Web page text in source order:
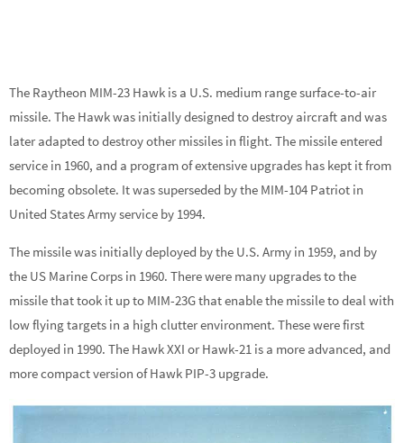
The Raytheon MIM-23 Hawk is a U.S. medium range surface-to-air
missile. The Hawk was initially designed to destroy aircraft and was
later adapted to destroy other missiles in flight. The missile entered
service in 1960, and a program of extensive upgrades has kept it from
becoming obsolete. It was superseded by the MIM-104 Patriot in
United States Army service by 1994.
The missile was initially deployed by the U.S. Army in 1959, and by
the US Marine Corps in 1960. There were many upgrades to the
missile that took it up to MIM-23G that enable the missile to deal with
low flying targets in a high clutter environment. These were first
deployed in 1990. The Hawk XXI or Hawk-21 is a more advanced, and
more compact version of Hawk PIP-3 upgrade.